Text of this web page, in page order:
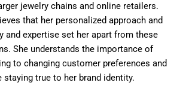
jewelry chains and online retailers.
that her personalized approach and
and expertise set her apart from these
She understands the importance of
to changing customer preferences and
staying true to her brand identity.